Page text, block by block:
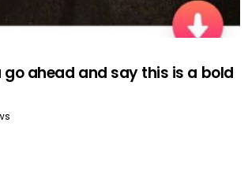
go ahead and say this is a bold